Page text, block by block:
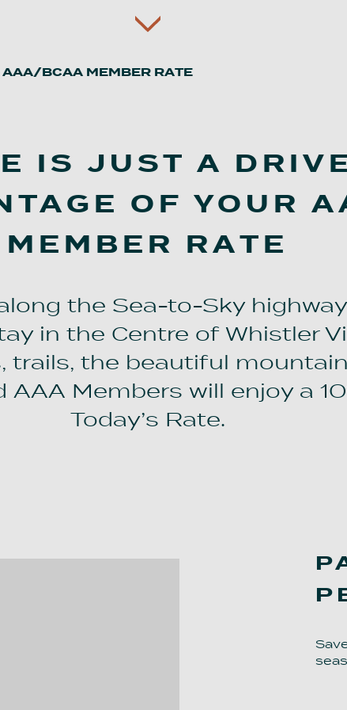
AAA/BCAA MEMBER RATE
IS JUST A
OF YOUR
MEMBER RATE
the Sea-to-Sky
in the Centre of Whistler
trails, the beautiful
AAA Members will enjoy a
Today’s Rate.